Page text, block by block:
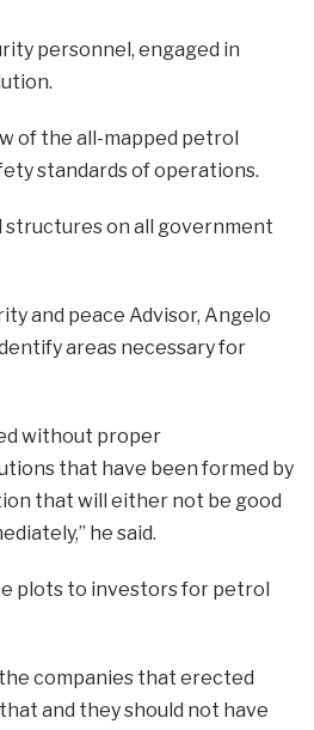
personnel, engaged in
of the all-mapped petrol
standards of operations.
structures on all government
and peace Advisor, Angelo
areas necessary for
without proper
that have been formed by
that will either not be good
he said.
plots to investors for petrol
companies that erected
and they should not have